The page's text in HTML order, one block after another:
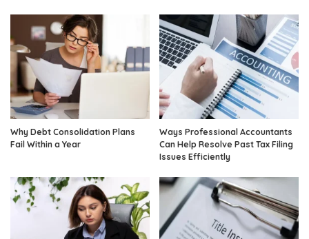
Why Debt Consolidation Plans
Fail Within a Year
Ways Professional Accountants
Can Help Resolve Past Tax Filing
Issues Efficiently